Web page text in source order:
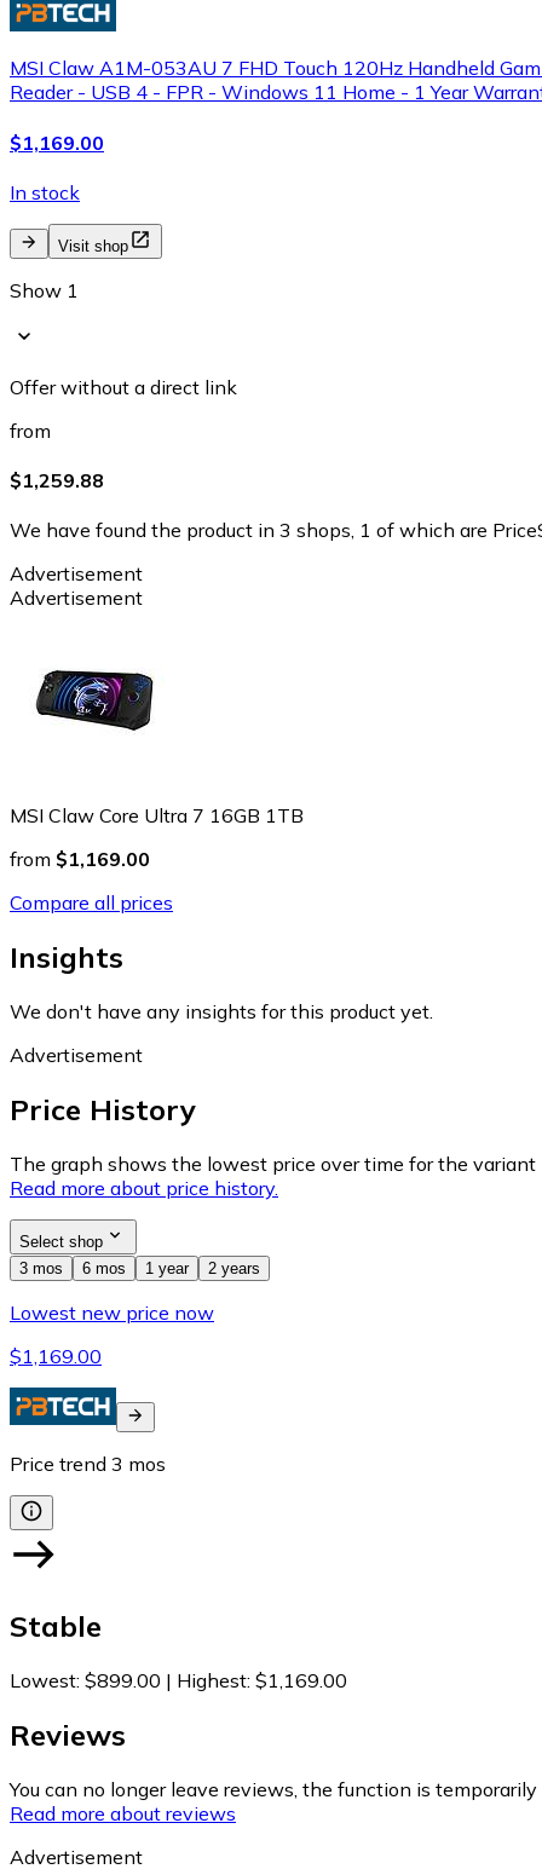
MSI Claw A1M-053AU 7 FHD Touch 120Hz Handheld
Reader - USB 4 - FPR - Windows 11 Home - 1 Year
$1,169.00
In stock
Visit shop
Show 1
Offer without a direct link
from
$1,259.88
We have found the product in 3 shops, 1 of which are
Advertisement
Advertisement
MSI Claw Core Ultra 7 16GB 1TB
from $1,169.00
Compare all prices
Insights
We don't have any insights for this product yet.
Advertisement
Price History
The graph shows the lowest price over time for the
Read more about price history.
Select shop
3 mos
6 mos 1 year 2 years
Lowest new price now
$1,169.00
Price trend 3 mos
Stable
Lowest: $899.00 | Highest: $1,169.00
Reviews
You can no longer leave reviews, the function is
Read more about reviews
Advertisement